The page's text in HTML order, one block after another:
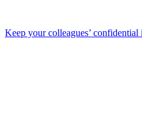
Keep your colleagues’